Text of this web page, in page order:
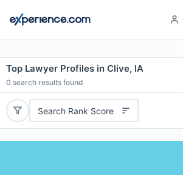
Top Lawyer Profiles in Clive, IA
0 search results found
Search Rank Score